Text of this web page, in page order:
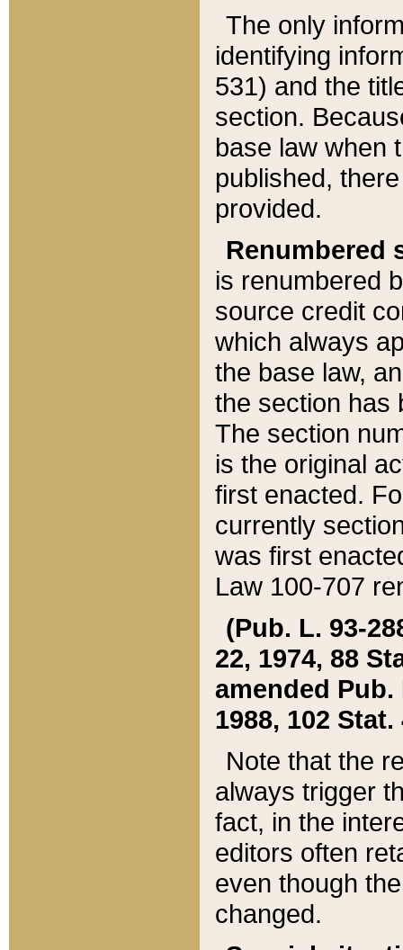
The only
identifying
531) and the
section.
base law when
published,
provided.
Renumbered
is renumbered
source credit
which always
the base law,
the section has
The section
is the original
first enacted.
currently
was first
Law 100-707
(Pub. L. 93-
22, 1974, 88
amended Pub.
1988, 102 Stat.
Note that the
always trigger
fact, in the
editors often
even though
changed.